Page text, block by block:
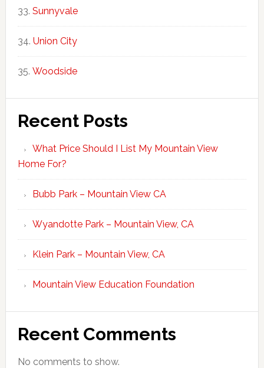
Sunnyvale
Union City
Woodside
Recent Posts
What Price Should I List My Mountain View
Home For?
Bubb Park – Mountain View CA
Wyandotte Park – Mountain View, CA
Klein Park – Mountain View, CA
Mountain View Education Foundation
Recent Comments
No comments to show.